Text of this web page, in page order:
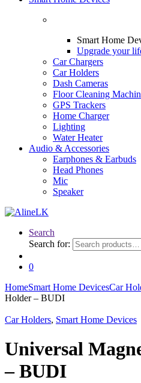
Smart Home
Upgrade your
Car Chargers
Car Holders
Dash Cameras
Floor Cleaning
GPS Trackers
Home Charger
Lighting
Water Heater
Audio & Accessories
Earphones & Earbuds
Head Phones
Mic
Speaker
Search
Search for:
0
HomeSmart Home DevicesCar
Holder – BUDI
Car Holders, Smart Home Devices
Universal
– BUDI